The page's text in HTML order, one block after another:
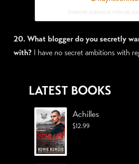
DWAYNE JOHNSON WITH HIS
20. What blogger do you secretly
with?I have no secret ambitions with
LATEST BOOKS
Achilles
$12.99